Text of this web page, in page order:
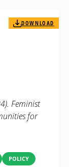
DOWNLOAD
Feminist
for
POLICY